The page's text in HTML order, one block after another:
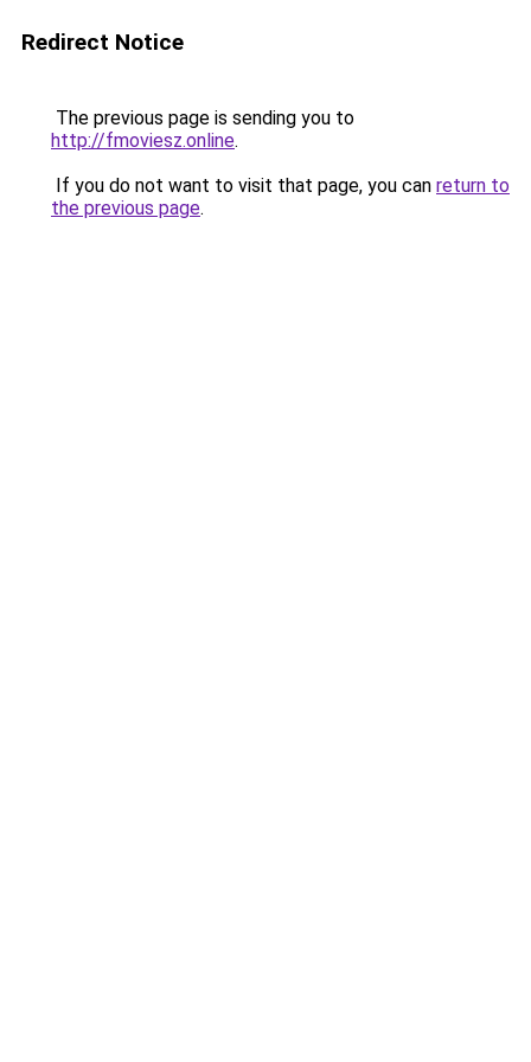
Redirect Notice
The previous page is sending you to
http://fmoviesz.online.
If you do not want to visit that page, you can return to
the previous page.